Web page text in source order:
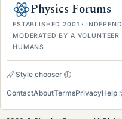
Physics Forums
ESTABLISHED 2001 ·
MODERATED BY A
HUMANS
Style chooser
ContactAboutTermsPrivacyHelp